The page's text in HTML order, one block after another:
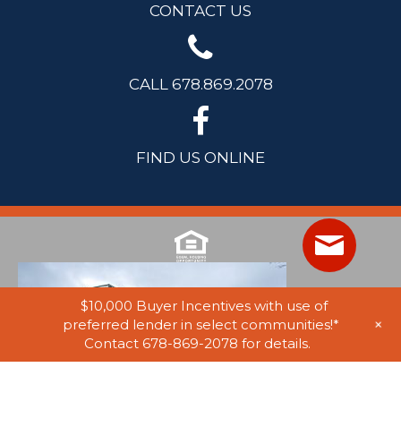
CONTACT US
CALL 678.869.2078
FIND US ONLINE
$10,000 Buyer Incentives with use of
preferred lender in select communities!*
Contact 678-869-2078 for details.
+